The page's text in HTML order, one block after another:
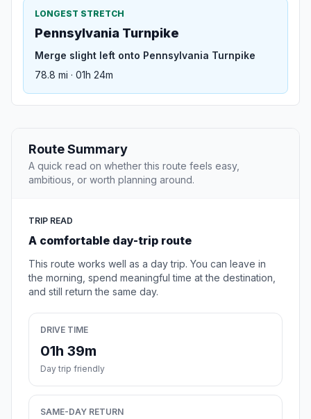
LONGEST STRETCH
Pennsylvania Turnpike
Merge slight left onto Pennsylvania Turnpike
78.8 mi · 01h 24m
Route Summary
A quick read on whether this route feels easy,
ambitious, or worth planning around.
TRIP READ
A comfortable day-trip route
This route works well as a day trip. You can leave in
the morning, spend meaningful time at the destination,
and still return the same day.
DRIVE TIME
01h 39m
Day trip friendly
SAME-DAY RETURN